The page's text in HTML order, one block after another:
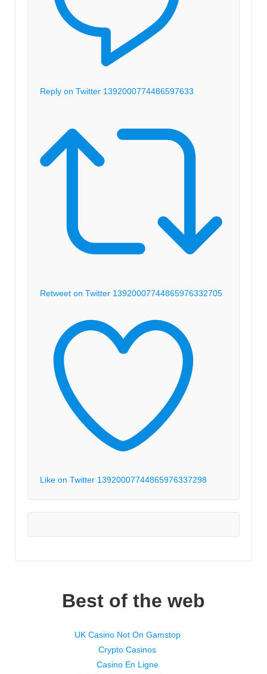
Reply on Twitter 1392000774486597633
Retweet on Twitter 13920007744865976332705
Like on Twitter 13920007744865976337298
Best of the web
UK Casino Not On Gamstop
Crypto Casinos
Casino En Ligne